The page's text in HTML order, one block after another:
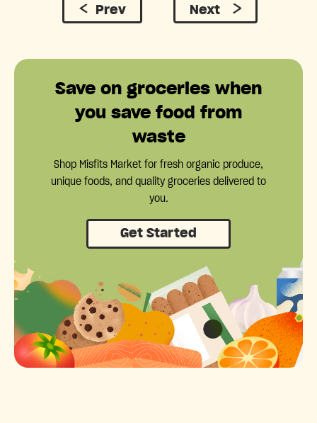
Prev Next
Save on groceries when
you save food from
waste
Shop Misfits Market for fresh organic produce,
unique foods, and quality groceries delivered to
you.
Get Started